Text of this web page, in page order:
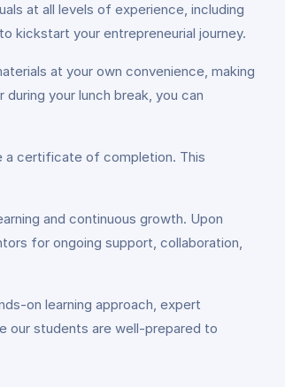
at all levels of experience, including
kickstart your entrepreneurial journey.
at your own convenience, making
your lunch break, you can
a certificate of completion. This
and continuous growth. Upon
for ongoing support, collaboration,
on learning approach, expert
our students are well-prepared to